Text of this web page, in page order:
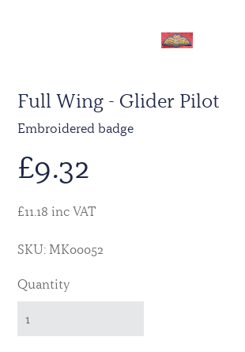
Full Wing - Glider Pilot
Embroidered badge
£9.32
£11.18 inc VAT
SKU: MK00052
Quantity